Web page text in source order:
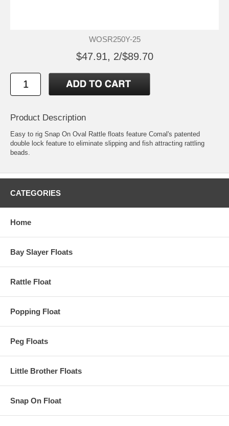
WOSR250Y-25
$47.91, 2/$89.70
Product Description
Easy to rig Snap On Oval Rattle floats feature Comal's patented
double lock feature to eliminate slipping and fish attracting rattling
beads.
CATEGORIES
Home
Bay Slayer Floats
Rattle Float
Popping Float
Peg Floats
Little Brother Floats
Snap On Float